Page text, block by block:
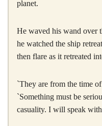
planet.
He waved his wand over
he watched the ship
then flare as it retreated
`They are from the time
`Something must be
casuality. I will speak